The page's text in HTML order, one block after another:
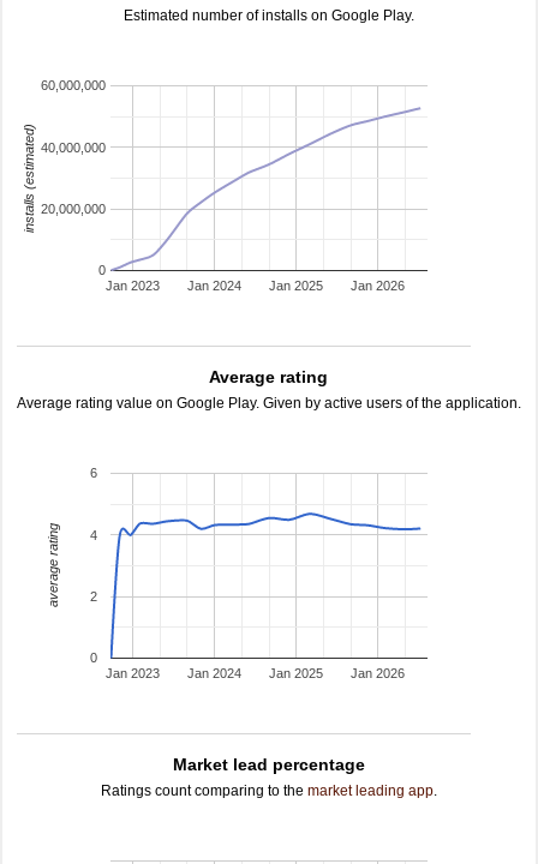
Estimated number of installs on Google Play.
Jan 2023 Jan 2024 Jan 2025 Jan 2026
0
20,000,000
40,000,000
60,000,000
installs (estimated)
Average rating
Average rating value on Google Play. Given by active users of the application.
Jan 2023 Jan 2024 Jan 2025 Jan 2026
0
2
4
6
average rating
Market lead percentage
Ratings count comparing to the market leading app.